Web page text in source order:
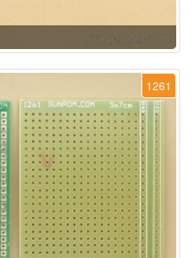
1261